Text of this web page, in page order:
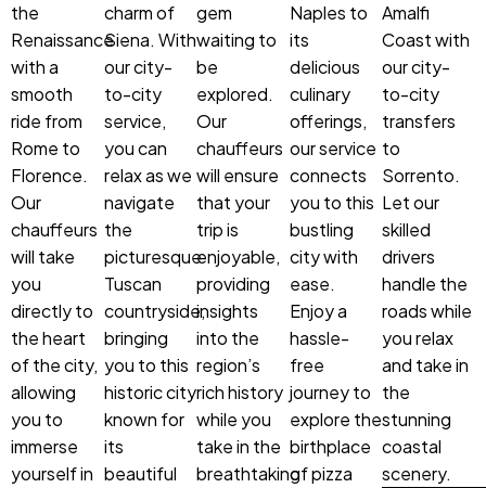
the
Renaissance
with a
smooth
ride from
Rome to
Florence.
Our
chauffeurs
will take
you
directly to
the heart
of the city,
allowing
you to
immerse
yourself in
charm of
Siena. With
our city-
to-city
service,
you can
relax as we
navigate
the
picturesque
Tuscan
countryside,
bringing
you to this
historic city
known for
its
beautiful
gem
waiting to
be
explored.
Our
chauffeurs
will ensure
that your
trip is
enjoyable,
providing
insights
into the
region’s
rich history
while you
take in the
breathtaking
Naples to
its
delicious
culinary
offerings,
our service
connects
you to this
bustling
city with
ease.
Enjoy a
hassle-
free
journey to
explore the
birthplace
of pizza
Amalfi
Coast with
our city-
to-city
transfers
to
Sorrento.
Let our
skilled
drivers
handle the
roads while
you relax
and take in
the
stunning
coastal
scenery.